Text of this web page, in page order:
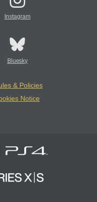
Instagram
Bluesky
& Policies
Notice